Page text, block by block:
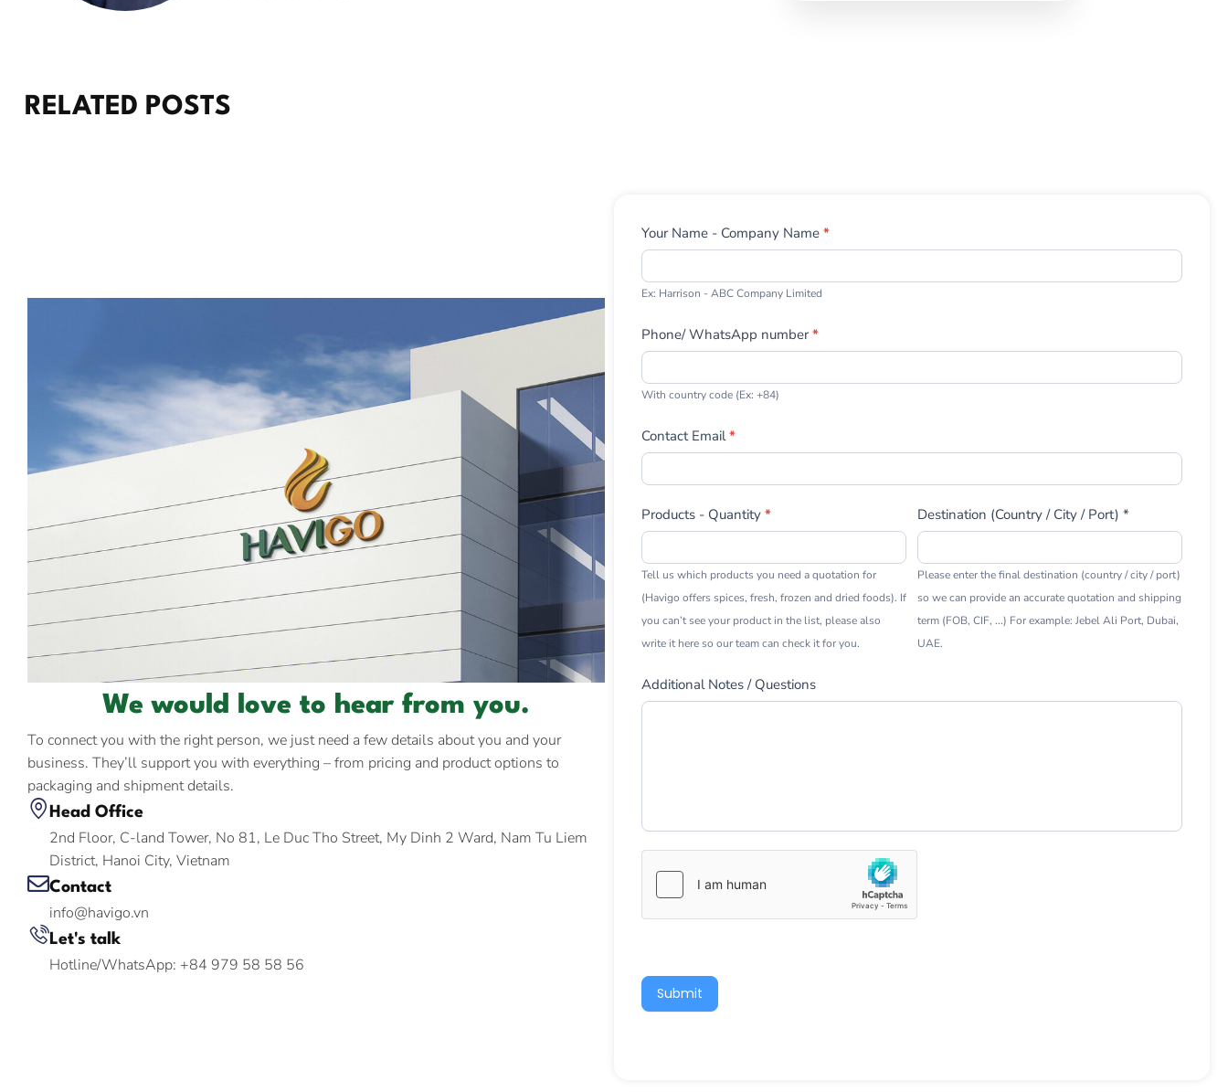
RELATED POSTS
We would love to hear from you.
To connect you with the right person, we just need a few details about you and your
business. They’ll support you with everything – from pricing and product options to
packaging and shipment details.
Head Office
2nd Floor, C-land Tower, No 81, Le Duc Tho Street, My Dinh 2 Ward, Nam Tu Liem
District, Hanoi City, Vietnam
Contact
info@havigo.vn
Let's talk
Hotline/WhatsApp: +84 979 58 58 56
Contact
Us
Your Name - Company Name *
Ex: Harrison - ABC Company Limited
Phone/ WhatsApp number*
With country code (Ex: +84)
Contact Email*
Products - Quantity *
Tell us which products you need a quotation for
(Havigo offers spices, fresh, frozen and dried foods). If
you can’t see your product in the list, please also
write it here so our team can check it for you.
Destination (Country / City / Port) *
Please enter the final destination (country / city / port)
so we can provide an accurate quotation and shipping
term (FOB, CIF, ...) For example: Jebel Ali Port, Dubai,
UAE.
Additional Notes / Questions
Submit